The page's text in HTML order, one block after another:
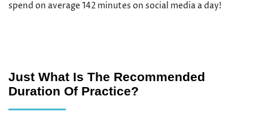
Just What Is The Recommended
Duration Of Practice?
spend on average 142 minutes on social media a day!